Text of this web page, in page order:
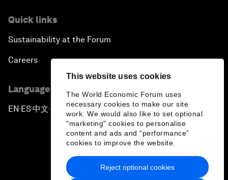
This website uses cookies
The World Economic Forum uses
necessary cookies to make our site
work. We would also like to set optional
"marketing" cookies to personalise
content and ads and “performance”
cookies to improve the website.
Reject optional cookies
Quick links
Sustainability at the Forum
Careers
Language editions
EN ▪ES▪中文▪ 日本語
Privacy Policy & Terms of Service